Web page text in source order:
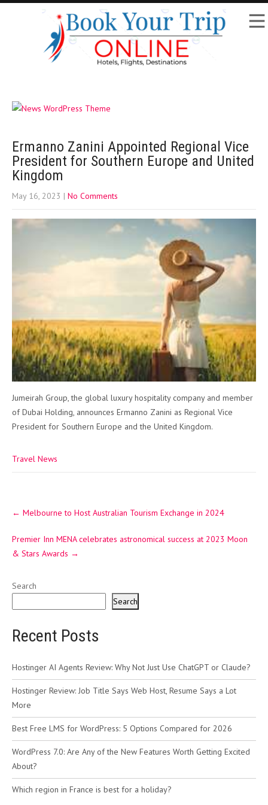
Ermanno Zanini Appointed Regional Vice
President for Southern Europe and United
Kingdom
May 16, 2023 | No Comments
Jumeirah Group, the global luxury hospitality company and member
of Dubai Holding, announces Ermanno Zanini as Regional Vice
President for Southern Europe and the United Kingdom.
Travel News
navigation
← Melbourne to Host Australian Tourism Exchange in 2024
Premier Inn MENA celebrates astronomical success at 2023 Moon
& Stars Awards →
Search
Search
Recent Posts
Hostinger AI Agents Review: Why Not Just Use ChatGPT or Claude?
Hostinger Review: Job Title Says Web Host, Resume Says a Lot
More
Best Free LMS for WordPress: 5 Options Compared for 2026
WordPress 7.0: Are Any of the New Features Worth Getting Excited
About?
Which region in France is best for a holiday?